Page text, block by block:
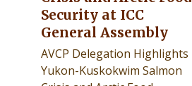
Security at ICC
General Assembly
AVCP Delegation Highlights
Yukon-Kuskokwim Salmon